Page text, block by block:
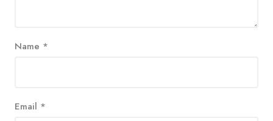
Name *
Email *